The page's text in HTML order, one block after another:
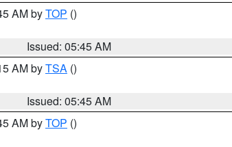
AM byTOP ()
Issued: 05:45 AM
AM byTSA ()
Issued: 05:45 AM
AM byTOP ()